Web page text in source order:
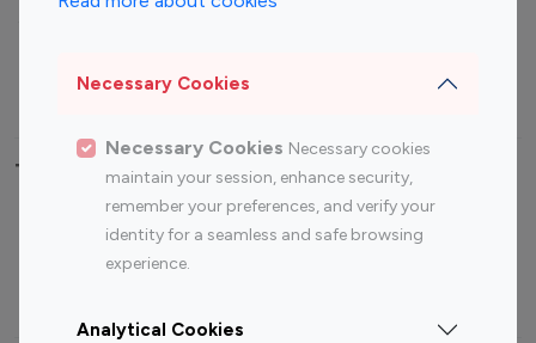
Necessary Cookies
Necessary Cookies Necessary cookies
maintain your session, enhance security,
remember your preferences, and verify your
identity for a seamless and safe browsing
experience.
Analytical Cookies
Travel Influencers
Top Most Followed Influencers By platform
Instagram
Top 200
Instagram
Top 100
Top 200